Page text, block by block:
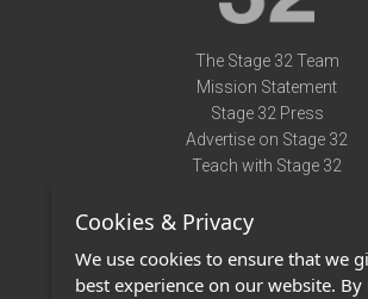
The Stage 32 Team
Mission Statement
Stage 32 Press
Advertise on Stage 32
Teach with Stage 32
Terms of Use
Privacy Policy
Cookies & Privacy
We use cookies to ensure that we
best experience on our website.